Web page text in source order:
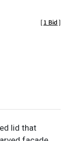
[1 Bid]
lid that